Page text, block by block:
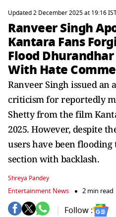
Updated 2 December 2025 at 19:16
Ranveer Singh
Kantara Fans
Flood
With Hate
Ranveer Singh issued an
criticism for reportedly
Shetty from the film
2025. However, despite
users have been
section with backlash.
Shreya Pandey
Entertainment News 2 min read
Follow :